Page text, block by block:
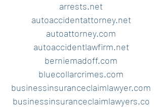
arrests.net
autoaccidentattorney.net
autoattorney.com
autoaccidentlawfirm.net
berniemadoff.com
bluecollarcrimes.com
businessinsuranceclaimlawyer.com
businessinsuranceclaimlawyers.co